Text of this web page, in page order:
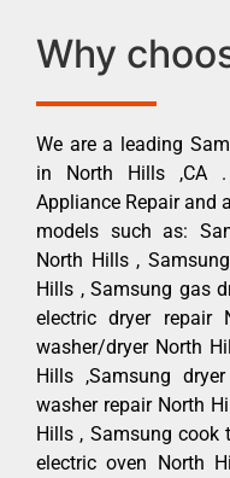
Why
We are a leading
in North Hills ,CA .
Appliance Repair and
models such as:
North Hills ,
Hills , Samsung gas
electric dryer repair
washer/dryer North
Hills ,Samsung
washer repair North
Hills , Samsung cook
electric oven North